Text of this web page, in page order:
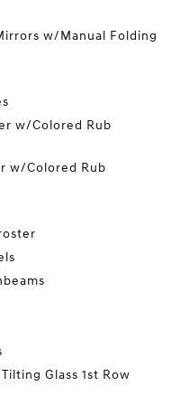
w/Manual Folding
w/Colored Rub
w/Colored Rub
Glass 1st Row